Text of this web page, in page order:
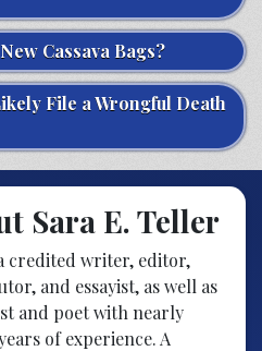
Cassava Bags?
File a Wrongful Death
Sara E. Teller
credited writer, editor,
and essayist, as well as
and poet with nearly
of experience. A